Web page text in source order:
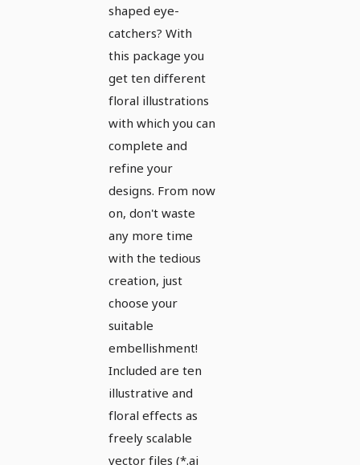
shaped eye-
catchers? With
this package you
get ten different
floral illustrations
with which you can
complete and
refine your
designs. From now
on, don't waste
any more time
with the tedious
creation, just
choose your
suitable
embellishment!
Included are ten
illustrative and
floral effects as
freely scalable
vector files (*.ai